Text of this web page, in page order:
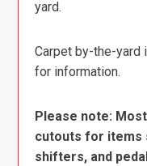
yard.
Carpet by-the-yard
for information.
Please note:
cutouts for items
shifters, and